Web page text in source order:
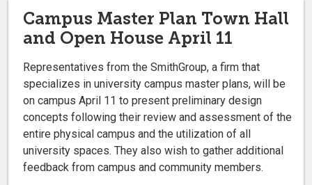
Campus Master Plan Town Hall
and Open House April 11
Representatives from the SmithGroup, a firm that
specializes in university campus master plans, will be
on campus April 11 to present preliminary design
concepts following their review and assessment of the
entire physical campus and the utilization of all
university spaces. They also wish to gather additional
feedback from campus and community members.